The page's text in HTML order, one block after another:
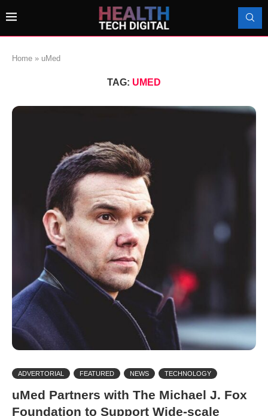
Home » uMed
TAG: UMED
ADVERTORIAL FEATURED NEWS TECHNOLOGY
uMed Partners with The Michael J. Fox
Foundation to Support Wide-scale